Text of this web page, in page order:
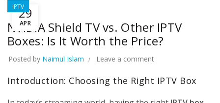
29
APR
IPTV
NVIDIA Shield TV vs. Other IPTV
Boxes: Is It Worth the Price?
Posted by Naimul Islam Leave a comment
Introduction: Choosing the Right IPTV Box